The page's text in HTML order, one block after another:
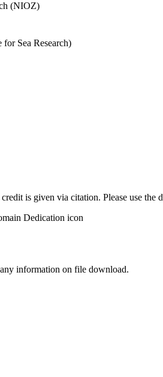
(NIOZ)
Sea Research)
is given via citation. Please use the
information on file download.